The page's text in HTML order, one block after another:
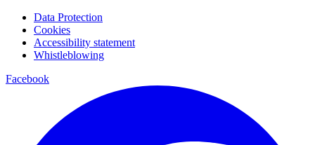
Data Protection
Cookies
Accessibility statement
Whistleblowing
Facebook